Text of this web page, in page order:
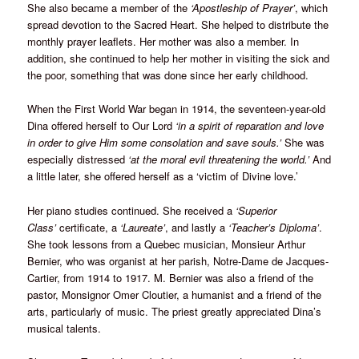
She also became a member of the ‘Apostleship of Prayer’, which
spread devotion to the Sacred Heart. She helped to distribute the
monthly prayer leaflets. Her mother was also a member. In
addition, she continued to help her mother in visiting the sick and
the poor, something that was done since her early childhood.
When the First World War began in 1914, the seventeen-year-old
Dina offered herself to Our Lord ‘in a spirit of reparation and love
in order to give Him some consolation and save souls.’She was
especially distressed ‘at the moral evil threatening the world.’And
a little later, she offered herself as a ‘victim of Divine love.’
Her piano studies continued. She received a ‘Superior
Class’certificate, a ‘Laureate’, and lastly a ‘Teacher’s Diploma’.
She took lessons from a Quebec musician, Monsieur Arthur
Bernier, who was organist at her parish, Notre-Dame de Jacques-
Cartier, from 1914 to 1917. M. Bernier was also a friend of the
pastor, Monsignor Omer Cloutier, a humanist and a friend of the
arts, particularly of music. The priest greatly appreciated Dina’s
musical talents.